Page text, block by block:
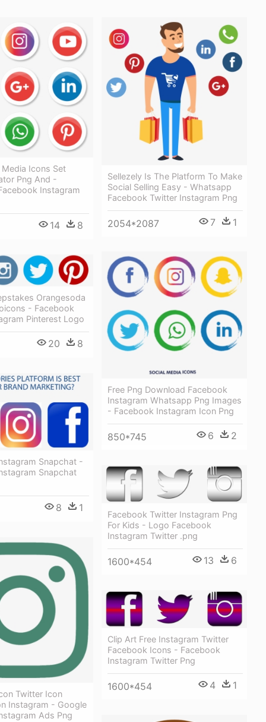
Icons Set
Png And -
Instagram
14 8
Sellezely Is The Platform To Make
Social Selling Easy - Whatsapp
Facebook Twitter Instagram Png
2054*2087 7 1
Free Png Download Facebook
Instagram Whatsapp Png Images
- Facebook Instagram Icon Png
850*745 6 2
Orangesoda
- Facebook
Pinterest Logo
20 8
Snapchat -
Snapchat
8 1
Facebook Twitter Instagram Png
For Kids - Logo Facebook
Instagram Twitter .png
1600*454 13 6
Twitter Icon
Instagram - Google
Ads Png
Clip Art Free Instagram Twitter
Facebook Icons - Facebook
Instagram Twitter Png
1600*454 4 1